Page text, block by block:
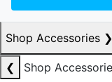
Shop Accessories ❯
❮
Shop